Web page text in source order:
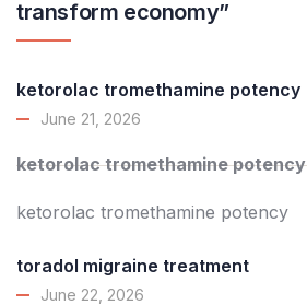
transform economy”
ketorolac tromethamine potency
June 21, 2026
ketorolac tromethamine potency
ketorolac tromethamine potency
toradol migraine treatment
June 22, 2026